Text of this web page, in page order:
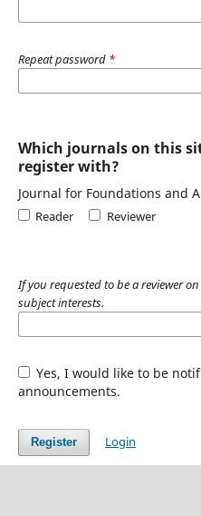
Repeat password *
Which journals on this
register with?
Journal for Foundations and
Reader Reviewer
If you requested to be a reviewer
subject interests.
Yes, I would like to be
announcements.
Register Login